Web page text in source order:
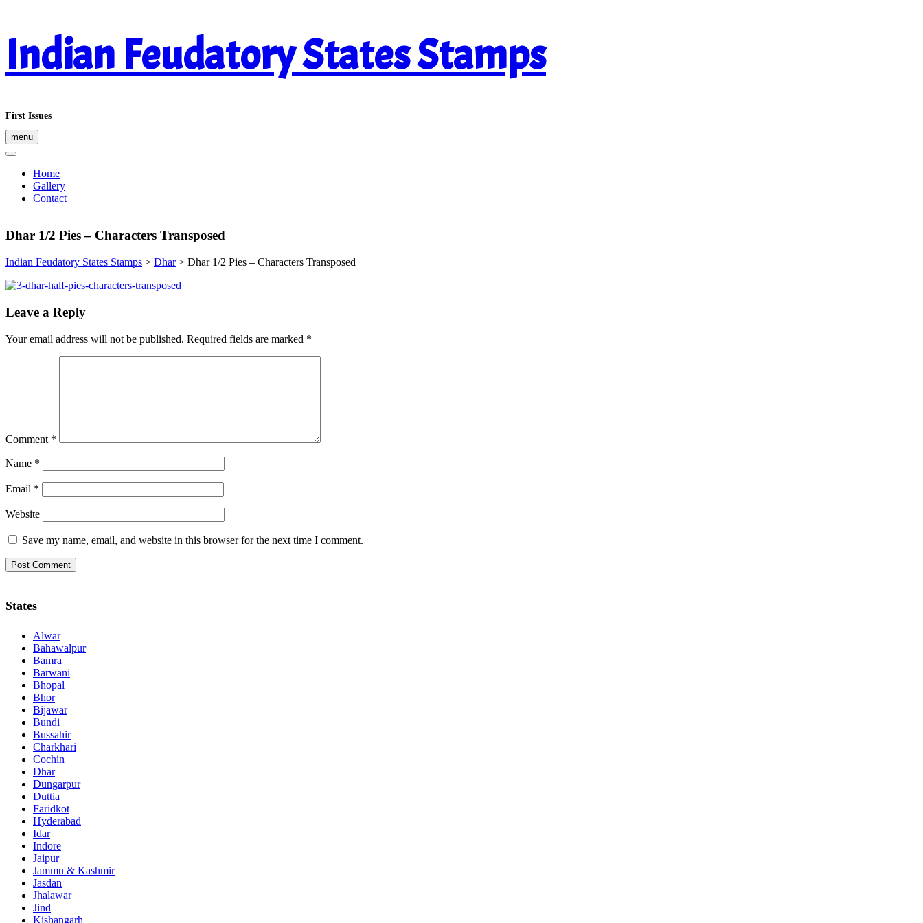
content
Indian Feudatory States Stamps
First Issues
menu
Home
Gallery
Contact
Dhar 1/2 Pies – Characters Transposed
Indian Feudatory States Stamps > Dhar> Dhar 1/2 Pies – Characters Transposed
Leave a Reply
Your email address will not be published. Required fields are marked *
Comment *
Name *
Email *
Website
Save my name, email, and website in this browser for the next time I comment.
States
Alwar
Bahawalpur
Bamra
Barwani
Bhopal
Bhor
Bijawar
Bundi
Bussahir
Charkhari
Cochin
Dhar
Dungarpur
Duttia
Faridkot
Hyderabad
Idar
Indore
Jaipur
Jammu & Kashmir
Jasdan
Jhalawar
Jind
Kishangarh